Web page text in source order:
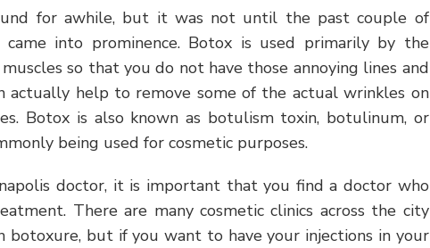
for awhile, but it was not until the past couple of
into prominence. Botox is used primarily by the
so that you do not have those annoying lines and
actually help to remove some of the actual wrinkles on
Botox is also known as botulism toxin, botulinum, or
being used for cosmetic purposes.
doctor, it is important that you find a doctor who
There are many cosmetic clinics across the city
but if you want to have your injections in your